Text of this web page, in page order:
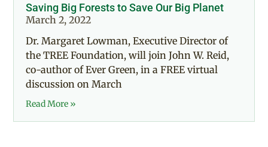
Saving Big Forests to Save Our Big Planet
March 2, 2022
Dr. Margaret Lowman, Executive Director of
the TREE Foundation, will join John W. Reid,
co-author of Ever Green, in a FREE virtual
discussion on March
Read More »